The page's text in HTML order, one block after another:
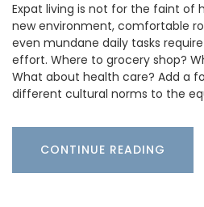
Expat living is not for the faint of
new environment, comfortable
even mundane daily tasks
effort. Where to grocery shop?
What about health care? Add a
different cultural norms to the
CONTINUE READING